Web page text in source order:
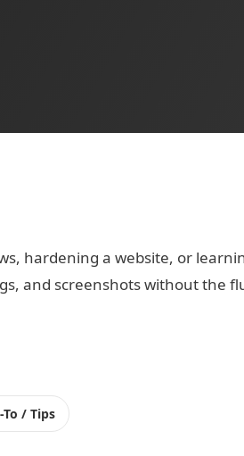
hardening a website, or
and screenshots without the
To / Tips